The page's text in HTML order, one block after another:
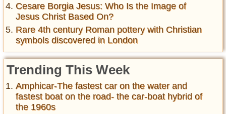
Cesare Borgia Jesus: Who Is the Image of
Jesus Christ Based On?
Rare 4th century Roman pottery with Christian
symbols discovered in London
Trending This Week
Amphicar-The fastest car on the water and
fastest boat on the road- the car-boat hybrid of
the 1960s